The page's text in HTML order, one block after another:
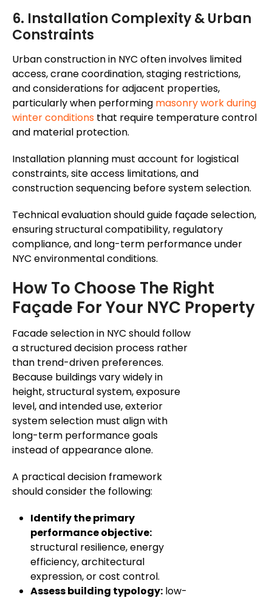
6. Installation Complexity & Urban
Constraints
Urban construction in NYC often involves limited
access, crane coordination, staging restrictions,
and considerations for adjacent properties,
particularly when performing masonry work during
winter conditions that require temperature control
and material protection.
Installation planning must account for logistical
constraints, site access limitations, and
construction sequencing before system selection.
Technical evaluation should guide façade selection,
ensuring structural compatibility, regulatory
compliance, and long-term performance under
NYC environmental conditions.
How To Choose The Right
Façade For Your NYC Property
Facade selection in NYC should follow
a structured decision process rather
than trend-driven preferences.
Because buildings vary widely in
height, structural system, exposure
level, and intended use, exterior
system selection must align with
long-term performance goals
instead of appearance alone.
A practical decision framework
should consider the following:
Identify the primary
performance objective:
structural resilience, energy
efficiency, architectural
expression, or cost control.
Assess building typology: low-